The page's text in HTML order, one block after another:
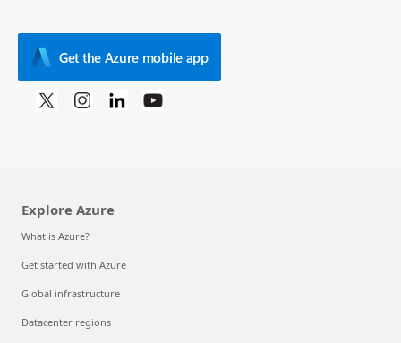
Get the Azure mobile app
Explore Azure
What is Azure?
Get started with Azure
Global infrastructure
Datacenter regions